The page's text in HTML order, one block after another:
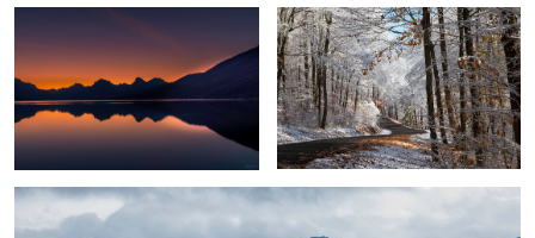
2
Sable Pass - Denali Rd